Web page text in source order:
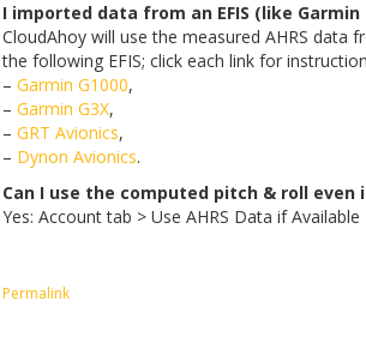
I imported data from an EFIS (like
CloudAhoy will use the measured AHRS data
the following EFIS; click each link for
– Garmin G1000,
– Garmin G3X,
– GRT Avionics,
– Dynon Avionics.
Can I use the computed pitch & roll even
Yes: Account tab > Use AHRS Data if Available
Permalink